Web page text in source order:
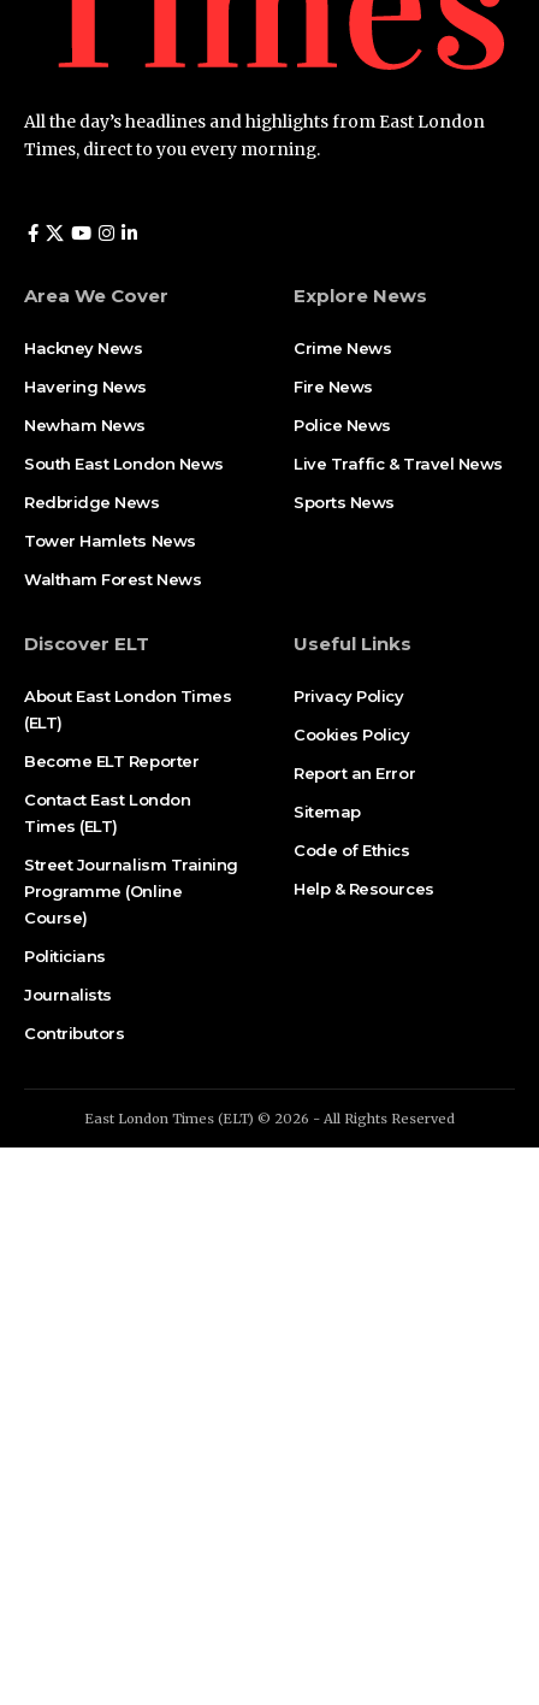
All the day’s headlines and highlights from East London
Times, direct to you every morning.
Area We Cover
Hackney News
Havering News
Newham News
South East London News
Redbridge News
Tower Hamlets News
Waltham Forest News
Explore News
Crime News​
Fire News
Police News
Live Traffic & Travel News
Sports News
Discover ELT
About East London Times
(ELT)
Become ELT Reporter
Contact East London
Times (ELT)
Street Journalism Training
Programme (Online
Course)
Politicians
Journalists
Contributors
Useful Links
Privacy Policy
Cookies Policy
Report an Error
Sitemap
Code of Ethics
Help & Resources
East London Times (ELT) © 2026 - All Rights Reserved